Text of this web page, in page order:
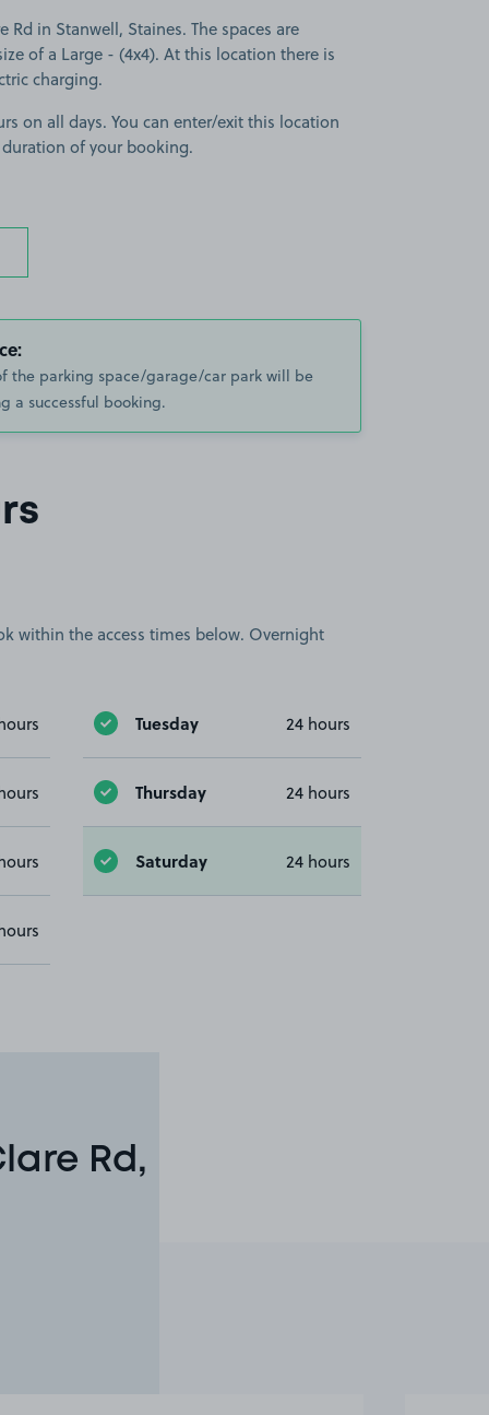
Rd in Stanwell, Staines. The spaces are
of a Large - (4x4). At this location there is
charging.
on all days. You can enter/exit this location
of your booking.
the parking space/garage/car park will be
a successful booking.
within the access times below. Overnight
Tuesday 24 hours
Thursday 24 hours
Saturday 24 hours
Rd,